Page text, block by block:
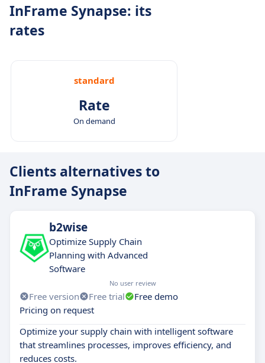
InFrame Synapse: its
rates
standard
Rate
On demand
Clients alternatives to
InFrame Synapse
b2wise
Optimize Supply Chain
Planning with Advanced
Software
No user review
Free version Free trial
Free demo
Pricing on request
Optimize your supply chain with intelligent software
that streamlines processes, improves efficiency, and
reduces costs.